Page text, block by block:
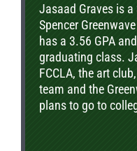
Jasaad Graves is
Spencer
has a 3.56 GPA
graduating class.
FCCLA, the art
team and the
plans to go to